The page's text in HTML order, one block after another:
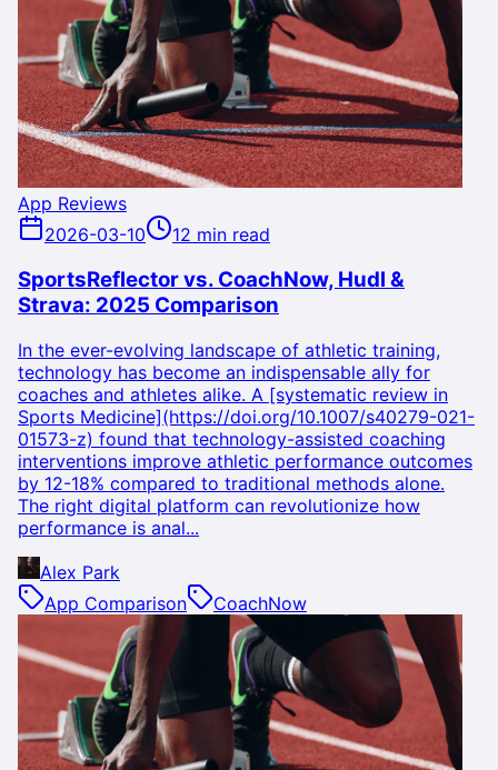
App Reviews
2026-03-10
12 min read
SportsReflector vs. CoachNow, Hudl &
Strava: 2025 Comparison
In the ever-evolving landscape of athletic training,
technology has become an indispensable ally for
coaches and athletes alike. A [systematic review in
Sports Medicine](https://doi.org/10.1007/s40279-021-
01573-z) found that technology-assisted coaching
interventions improve athletic performance outcomes
by 12-18% compared to traditional methods alone.
The right digital platform can revolutionize how
performance is anal...
Alex Park
App Comparison
CoachNow